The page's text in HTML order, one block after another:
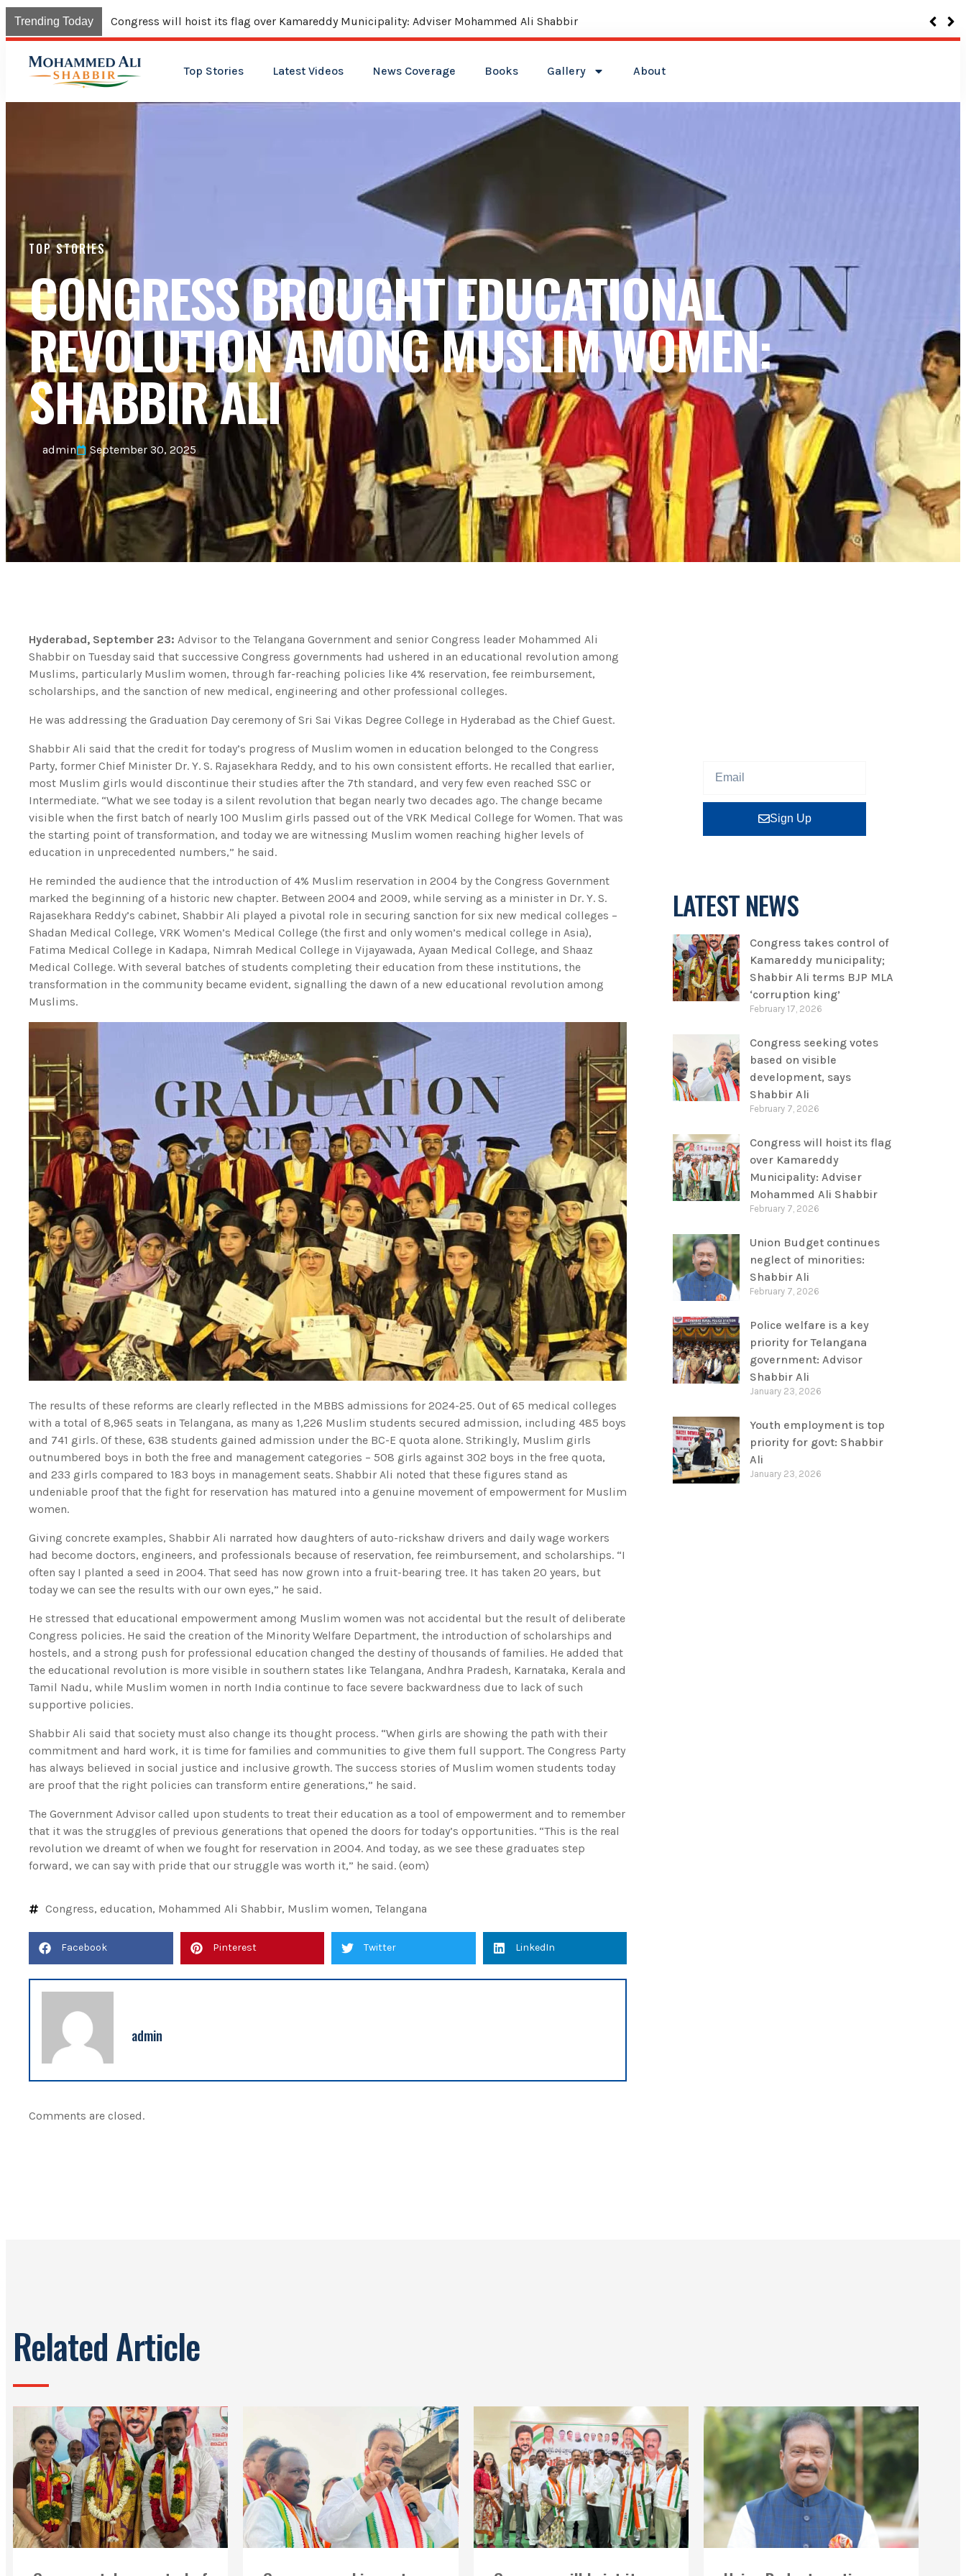
Trending Today Union Budget continues neglect of minorities: Shabbir Ali
Top Stories Latest Videos News Coverage Books Gallery About
TOP STORIES
CONGRESS BROUGHT EDUCATIONAL
REVOLUTION AMONG MUSLIM WOMEN:
SHABBIR ALI
admin September 30, 2025
Hyderabad, September 23: Advisor to the Telangana Government and senior Congress leader Mohammed Ali
Shabbir on Tuesday said that successive Congress governments had ushered in an educational revolution among
Muslims, particularly Muslim women, through far-reaching policies like 4% reservation, fee reimbursement,
scholarships, and the sanction of new medical, engineering and other professional colleges.
He was addressing the Graduation Day ceremony of Sri Sai Vikas Degree College in Hyderabad as the Chief Guest.
Shabbir Ali said that the credit for today’s progress of Muslim women in education belonged to the Congress
Party, former Chief Minister Dr. Y. S. Rajasekhara Reddy, and to his own consistent efforts. He recalled that earlier,
most Muslim girls would discontinue their studies after the 7th standard, and very few even reached SSC or
Intermediate. “What we see today is a silent revolution that began nearly two decades ago. The change became
visible when the first batch of nearly 100 Muslim girls passed out of the VRK Medical College for Women. That was
the starting point of transformation, and today we are witnessing Muslim women reaching higher levels of
education in unprecedented numbers,” he said.
He reminded the audience that the introduction of 4% Muslim reservation in 2004 by the Congress Government
marked the beginning of a historic new chapter. Between 2004 and 2009, while serving as a minister in Dr. Y. S.
Rajasekhara Reddy’s cabinet, Shabbir Ali played a pivotal role in securing sanction for six new medical colleges –
Shadan Medical College, VRK Women’s Medical College (the first and only women’s medical college in Asia),
Fatima Medical College in Kadapa, Nimrah Medical College in Vijayawada, Ayaan Medical College, and Shaaz
Medical College. With several batches of students completing their education from these institutions, the
transformation in the community became evident, signalling the dawn of a new educational revolution among
Muslims.
The results of these reforms are clearly reflected in the MBBS admissions for 2024-25. Out of 65 medical colleges
with a total of 8,965 seats in Telangana, as many as 1,226 Muslim students secured admission, including 485 boys
and 741 girls. Of these, 638 students gained admission under the BC-E quota alone. Strikingly, Muslim girls
outnumbered boys in both the free and management categories – 508 girls against 302 boys in the free quota,
and 233 girls compared to 183 boys in management seats. Shabbir Ali noted that these figures stand as
undeniable proof that the fight for reservation has matured into a genuine movement of empowerment for Muslim
women.
Giving concrete examples, Shabbir Ali narrated how daughters of auto-rickshaw drivers and daily wage workers
had become doctors, engineers, and professionals because of reservation, fee reimbursement, and scholarships. “I
often say I planted a seed in 2004. That seed has now grown into a fruit-bearing tree. It has taken 20 years, but
today we can see the results with our own eyes,” he said.
He stressed that educational empowerment among Muslim women was not accidental but the result of deliberate
Congress policies. He said the creation of the Minority Welfare Department, the introduction of scholarships and
hostels, and a strong push for professional education changed the destiny of thousands of families. He added that
the educational revolution is more visible in southern states like Telangana, Andhra Pradesh, Karnataka, Kerala and
Tamil Nadu, while Muslim women in north India continue to face severe backwardness due to lack of such
supportive policies.
Shabbir Ali said that society must also change its thought process. “When girls are showing the path with their
commitment and hard work, it is time for families and communities to give them full support. The Congress Party
has always believed in social justice and inclusive growth. The success stories of Muslim women students today
are proof that the right policies can transform entire generations,” he said.
The Government Advisor called upon students to treat their education as a tool of empowerment and to remember
that it was the struggles of previous generations that opened the doors for today’s opportunities. “This is the real
revolution we dreamt of when we fought for reservation in 2004. And today, as we see these graduates step
forward, we can say with pride that our struggle was worth it,” he said. (eom)
Congress, education, Mohammed Ali Shabbir, Muslim women, Telangana
Facebook Pinterest Twitter LinkedIn
admin
Comments are closed.
Sign Up
LATEST NEWS
Congress takes control of
Kamareddy municipality;
Shabbir Ali terms BJP MLA
‘corruption king’
February 17, 2026
Congress seeking votes
based on visible
development, says
Shabbir Ali
February 7, 2026
Congress will hoist its flag
over Kamareddy
Municipality: Adviser
Mohammed Ali Shabbir
February 7, 2026
Union Budget continues
neglect of minorities:
Shabbir Ali
February 7, 2026
Police welfare is a key
priority for Telangana
government: Advisor
Shabbir Ali
January 23, 2026
Youth employment is top
priority for govt: Shabbir
Ali
January 23, 2026
Related Article